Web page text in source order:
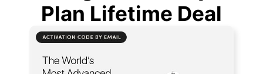
Plan Lifetime Deal